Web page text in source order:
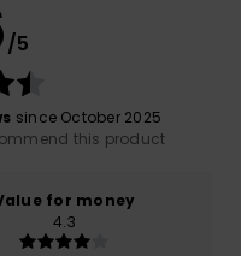
/5
since October 2025
this product
for money
4.3